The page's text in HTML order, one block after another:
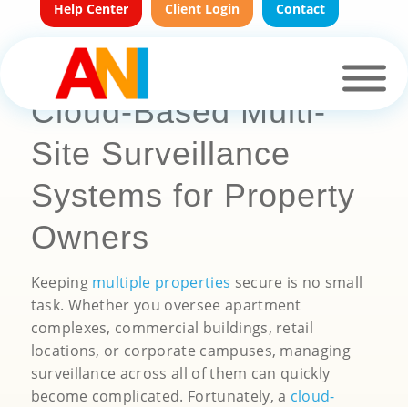
Help Center Client Login Contact
Cloud-Based Multi-
Site Surveillance
Systems for Property
Owners
Keeping multiple properties secure is no small
task. Whether you oversee apartment
complexes, commercial buildings, retail
locations, or corporate campuses, managing
surveillance across all of them can quickly
become complicated. Fortunately, a cloud-